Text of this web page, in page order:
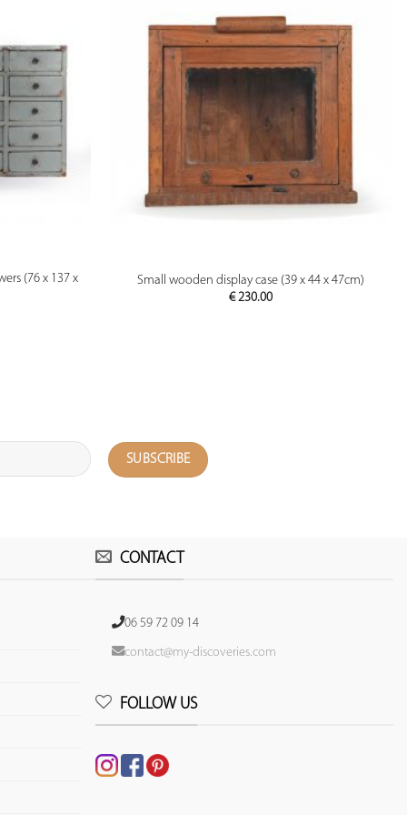
(76 x 137 x
PREVIEW
Small wooden display case (39 x 44 x 47cm)
€230.00
CONTACT
06 59 72 09 14
contact@my-discoveries.com
FOLLOW US